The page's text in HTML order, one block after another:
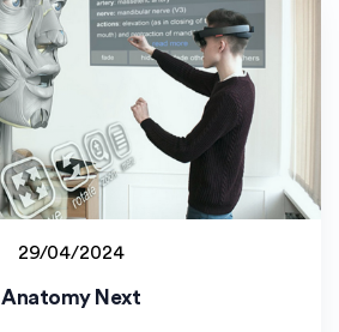
29/04/2024
Anatomy Next
Staff project